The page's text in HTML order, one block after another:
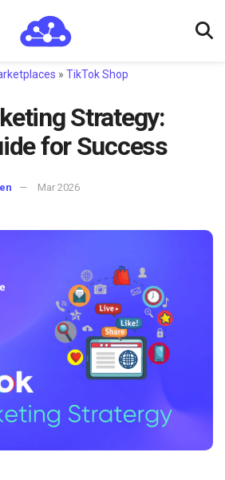
» TikTok Shop
Strategy:
for Success
Mar 2026